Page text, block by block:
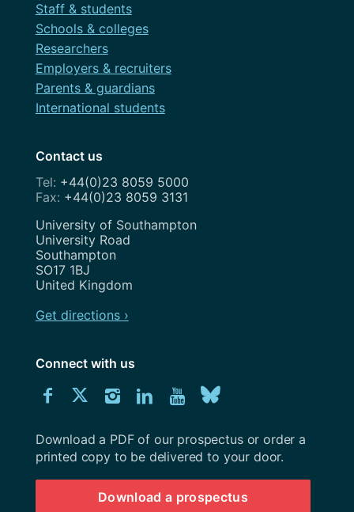
Staff & students
Schools & colleges
Researchers
Employers & recruiters
Parents & guardians
International students
Contact us
+44(0)23 8059 5000
+44(0)23 8059 3131
Address
University of Southampton
University Road
Southampton
SO17 1BJ
United Kingdom
Get directions ›
Connect with us
Connect
us
on
Facebook
Connect
us
on
Twitter
Connect
us
on
Instagram
Connect
us
on
LinkedIn
Explore
Youtube
channel
us
on
BlueSky
Download
University
Southampton
prospectus
Download a PDF of our prospectus or order a
printed copy to be delivered to your door.
Download a prospectus